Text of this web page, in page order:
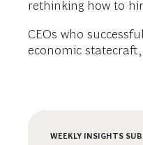
rethinking how to
CEOs who
economic
WEEKLY INSIGHTS